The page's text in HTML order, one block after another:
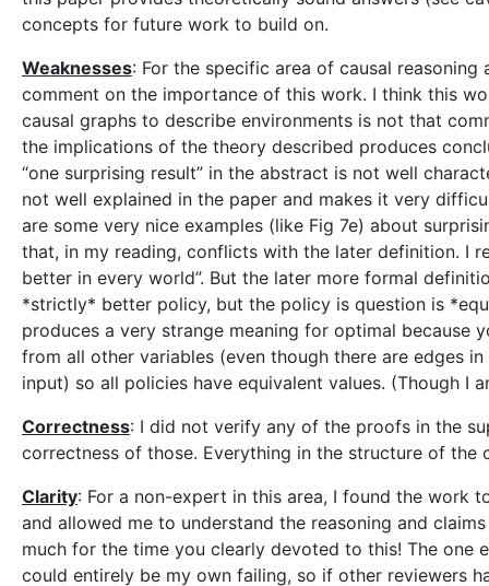
concepts for future work to build on.
Weaknesses: For the specific area of causal
comment on the importance of this work. I think this
causal graphs to describe environments is not that
the implications of the theory described produces
“one surprising result” in the abstract is not well
not well explained in the paper and makes it very
are some very nice examples (like Fig 7e) about
that, in my reading, conflicts with the later definition. I
better in every world”. But the later more formal
*strictly* better policy, but the policy is question is
produces a very strange meaning for optimal because
from all other variables (even though there are edges
input) so all policies have equivalent values. (Though I
Correctness: I did not verify any of the proofs in the
correctness of those. Everything in the structure of the
Clarity: For a non-expert in this area, I found the work
and allowed me to understand the reasoning and
much for the time you clearly devoted to this! The one
could entirely be my own failing, so if other reviewers